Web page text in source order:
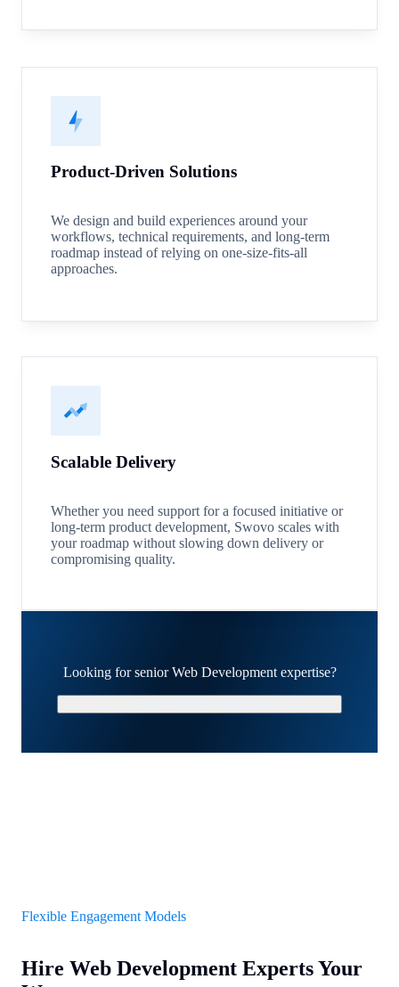
Product-Driven Solutions
We design and build experiences around your
workflows, technical requirements, and long-term
roadmap instead of relying on one-size-fits-all
approaches.
Scalable Delivery
Whether you need support for a focused initiative or
long-term product development, Swovo scales with
your roadmap without slowing down delivery or
compromising quality.
Looking for senior Web Development expertise?
Flexible Engagement Models
Hire Web Development Experts Your